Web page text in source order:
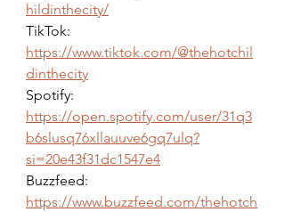
hildinthecity/
TikTok:
https://www.tiktok.com/@thehotchil
dinthecity
Spotify:
https://open.spotify.com/user/31q3
b6slusq76xllauuve6gq7ulq?
si=20e43f31dc1547e4
Buzzfeed:
https://www.buzzfeed.com/thehotch